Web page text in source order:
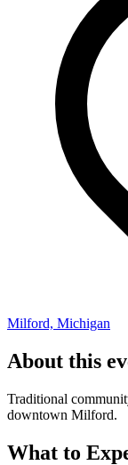
Milford, Michigan
About this
Traditional
downtown Milford.
What to